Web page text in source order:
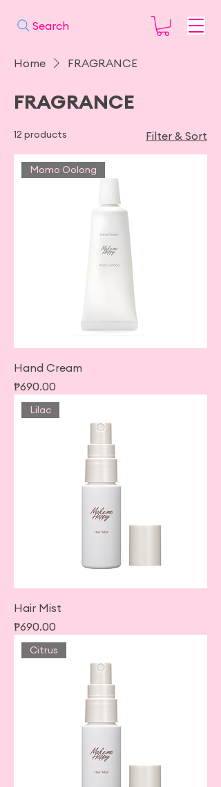
Search
Home FRAGRANCE
FRAGRANCE
12 products Filter & Sort
Momo Oolong
Hand Cream
Price
₱690.00
Lilac
Hair Mist
Price
₱690.00
Citrus